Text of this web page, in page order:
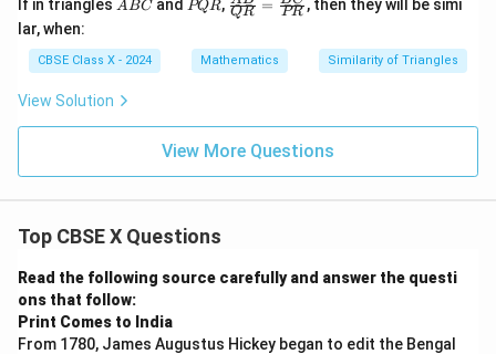
E
F
D
\s
i
m
ri
e
C
If in triangles ABC and PQR,
ac
B}
{Q
\fr
{B
C}
QR = PR , then they will be simi
lar, when:
CBSE Class X - 2024 Mathematics Similarity of Triangles
View Solution
View More Questions
Top CBSE X Questions
Read the following source carefully and answer the questi
ons that follow:
Print Comes to India
From 1780, James Augustus Hickey began to edit the Bengal